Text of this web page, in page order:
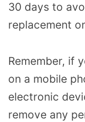
30 days to
replacement
Remember, if
on a mobile
electronic
remove any